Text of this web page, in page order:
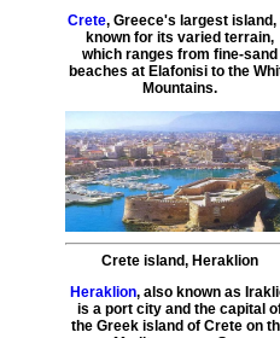
Crete, Greece's largest island,
known for its varied terrain,
which ranges from fine-sand
beaches at Elafonisi to the
Mountains.
Crete island, Heraklion
Heraklion, also known as
is a port city and the capital
the Greek island of Crete on